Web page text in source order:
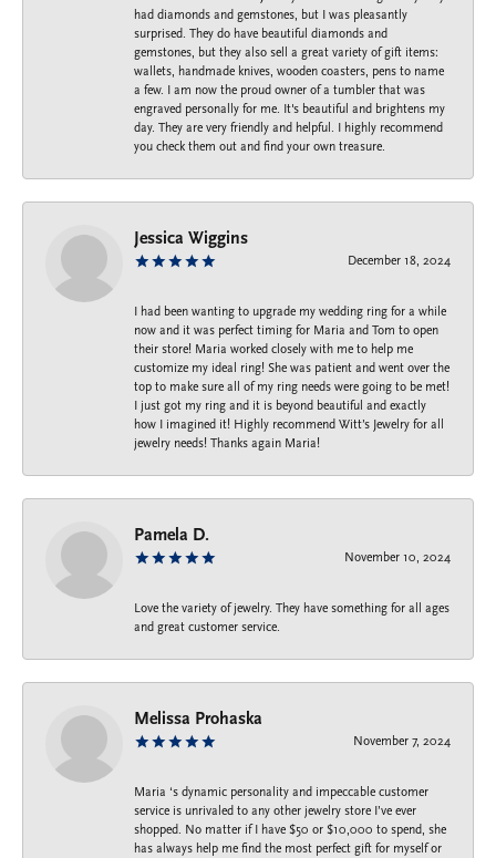
had diamonds and gemstones, but I was pleasantly
surprised. They do have beautiful diamonds and
gemstones, but they also sell a great variety of gift items:
wallets, handmade knives, wooden coasters, pens to name
a few. I am now the proud owner of a tumbler that was
engraved personally for me. It's beautiful and brightens my
day. They are very friendly and helpful. I highly recommend
you check them out and find your own treasure.
Jessica Wiggins
December 18, 2024
I had been wanting to upgrade my wedding ring for a while
now and it was perfect timing for Maria and Tom to open
their store! Maria worked closely with me to help me
customize my ideal ring! She was patient and went over the
top to make sure all of my ring needs were going to be met!
I just got my ring and it is beyond beautiful and exactly
how I imagined it! Highly recommend Witt’s Jewelry for all
jewelry needs! Thanks again Maria!
Pamela D.
November 10, 2024
Love the variety of jewelry. They have something for all ages
and great customer service.
Melissa Prohaska
November 7, 2024
Maria ‘s dynamic personality and impeccable customer
service is unrivaled to any other jewelry store I’ve ever
shopped. No matter if I have $50 or $10,000 to spend, she
has always help me find the most perfect gift for myself or